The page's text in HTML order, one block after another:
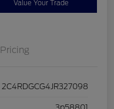
Value Your Trade
Pricing
2C4RDGCG4JR327098